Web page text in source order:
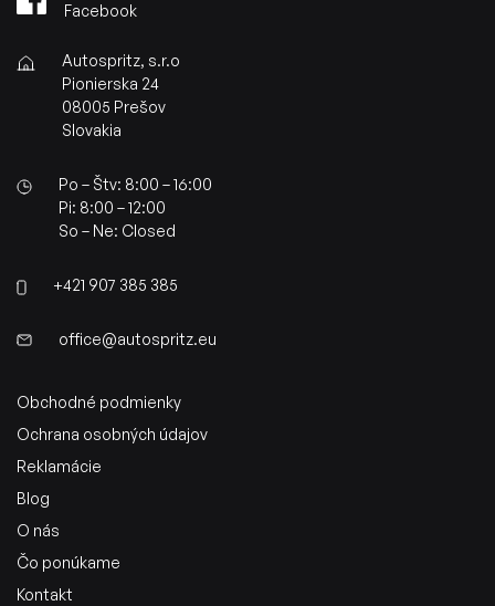
Facebook
Autospritz, s.r.o
Pionierska 24
08005 Prešov
Slovakia
Po – Štv: 8:00 – 16:00
Pi: 8:00 – 12:00
So – Ne: Closed
+421 907 385 385
office@autospritz.eu
Obchodné podmienky
Ochrana osobných údajov
Reklamácie
Blog
O nás
Čo ponúkame
Kontakt